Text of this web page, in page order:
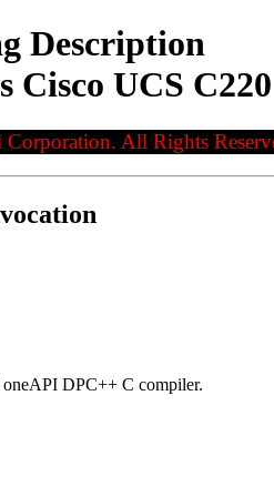
Description
Cisco UCS
All Rights
DPC++ C compiler.